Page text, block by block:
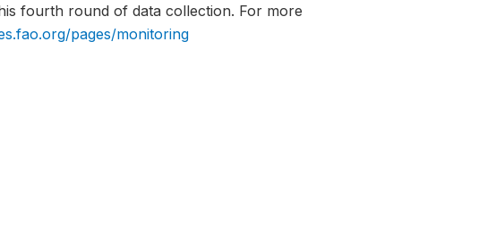
fourth round of data collection. For more
pages/monitoring